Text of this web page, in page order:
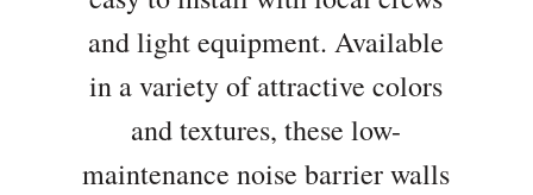
and light equipment. Available
in a variety of attractive colors
and textures, these low-
maintenance noise barrier walls